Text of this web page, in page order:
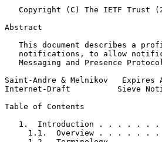
Copyright (C) The IETF Trust
Abstract
This document describes a
notifications, to allow
Messaging and Presence
Saint-Andre & Melnikov
Internet-Draft          Sieve
Table of Contents
1.  Introduction . . . . . .
1.1.  Overview . . . . . .